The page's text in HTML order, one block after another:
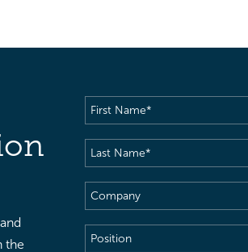
the
First
Name(Required)
Last
Name(Required)
Company
Position